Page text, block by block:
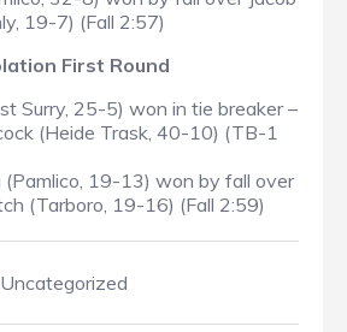
19-7) (Fall 2:57)
First Round
Surry, 25-5) won in tie breaker –
(Heide Trask, 40-10) (TB-1
(Pamlico, 19-13) won by fall over
(Tarboro, 19-16) (Fall 2:59)
Uncategorized